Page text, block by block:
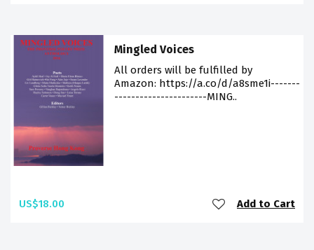
Mingled Voices
All orders will be fulfilled by
Amazon: https://a.co/d/a8sme1i-------
----------------------MING..
US$18.00 Add to Cart